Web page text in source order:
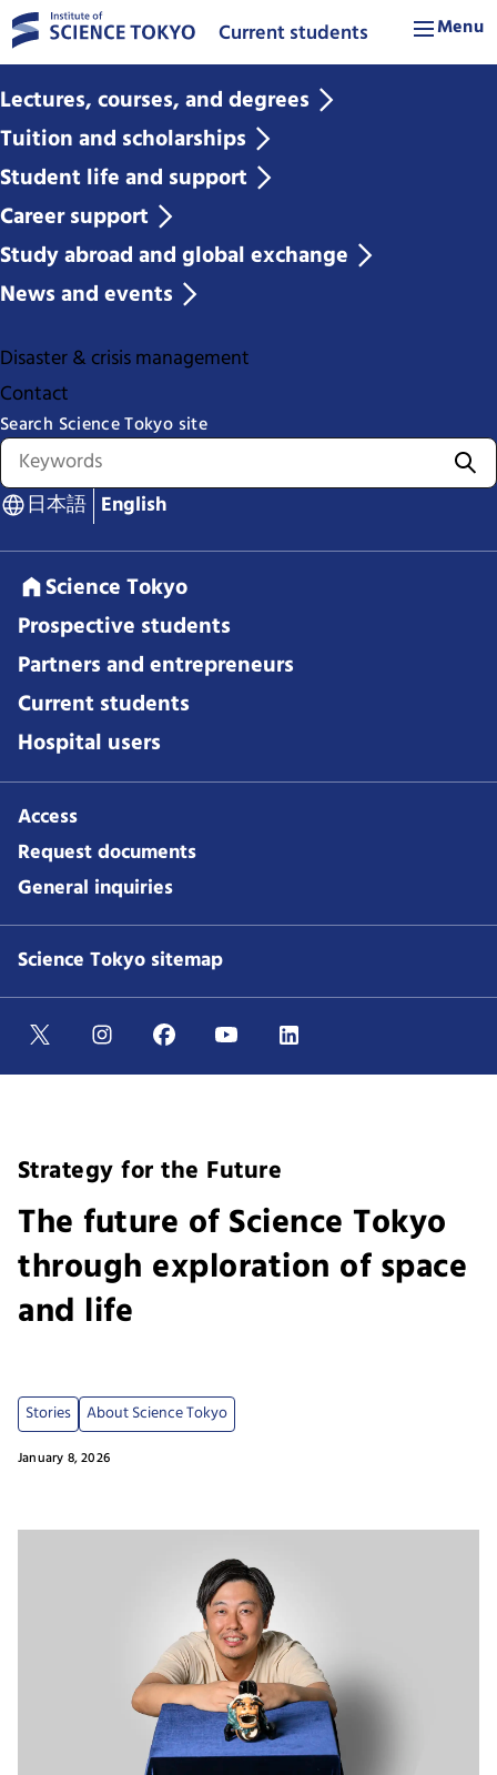
Current students Menu
Lectures, courses, and degrees
Tuition and scholarships
Student life and support
Career support
Study abroad and global exchange
News and events
Disaster & crisis management
Contact
Search Science Tokyo site
日本語 English
Science Tokyo
Prospective students
Partners and entrepreneurs
Current students
Hospital users
Access
Request documents
General inquiries
Science Tokyo sitemap
The future of Science Tokyo
through exploration of space
and life
Strategy for the Future
January 8, 2026
Stories About Science Tokyo